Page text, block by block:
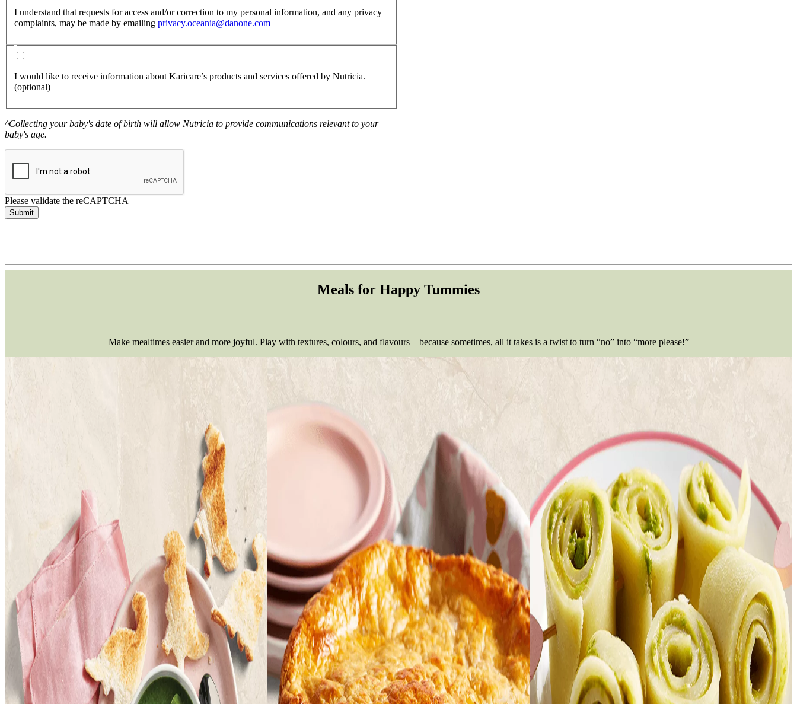
I understand that requests for access and/or correction to my personal information, and any privacy
complaints, may be made by emailing privacy.oceania@danone.com
I would like to receive information about Karicare’s products and services offered by Nutricia.
(optional)
^Collecting your baby's date of birth will allow Nutricia to provide communications relevant to your
baby's age.
Please validate the reCAPTCHA
Submit
Meals for Happy Tummies
Make mealtimes easier and more joyful. Play with textures, colours, and flavours—because sometimes, all it takes is a twist to turn “no” into “more please!”